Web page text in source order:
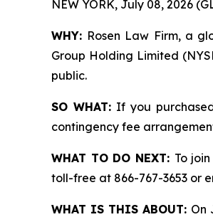
NEW YORK, July 08, 2026
WHY: Rosen Law Firm, a
Group Holding Limited
public.
SO WHAT: If you
contingency fee
WHAT TO DO NEXT: To
toll-free at 866-767-3653 or
WHAT IS THIS ABOUT: On